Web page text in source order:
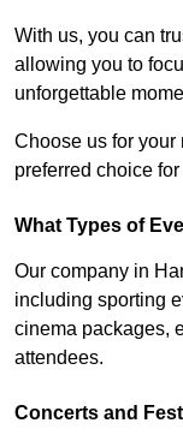
With us, you can
allowing you to
unforgettable
Choose us for your
preferred choice
What Types of
Our company in
including sporting
cinema packages,
attendees.
Concerts and